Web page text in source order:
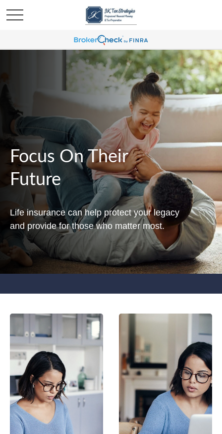
Focus On Their
Future
Life insurance can help protect your legacy
and provide for those who matter most.